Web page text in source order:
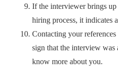
If the interviewer brings up
hiring process, it indicates
Contacting your
sign that the interview was
know more about you.